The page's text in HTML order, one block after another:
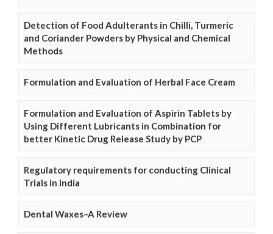
Detection of Food Adulterants in Chilli, Turmeric
and Coriander Powders by Physical and Chemical
Methods
Formulation and Evaluation of Herbal Face Cream
Formulation and Evaluation of Aspirin Tablets by
Using Different Lubricants in Combination for
better Kinetic Drug Release Study by PCP
Regulatory requirements for conducting Clinical
Trials in India
Dental Waxes–A Review